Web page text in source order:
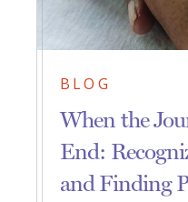
BLOG
When the
End:
and Finding